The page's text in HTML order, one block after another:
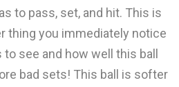
to pass, set, and hit. This is
thing you immediately notice
see and how well this ball
bad sets! This ball is softer